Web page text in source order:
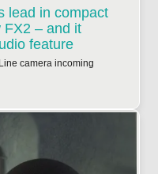
lead in compact
FX2 – and it
feature
camera incoming